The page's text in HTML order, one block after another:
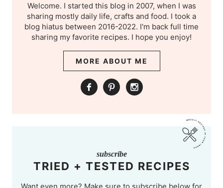
Welcome. I started this blog in 2007, when I was
sharing mostly daily life, crafts and food. I took a
blog hiatus between 2016-2022. I'm back full time
sharing my favorite recipes. I hope you enjoy!
MORE ABOUT ME
subscribe
TRIED + TESTED RECIPES